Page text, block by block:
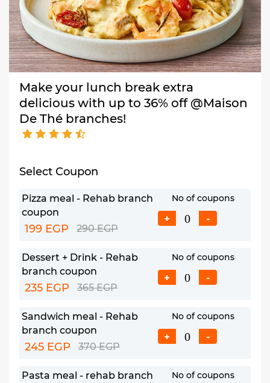
Make your lunch break extra
delicious with up to 36% off @Maison
De Thé branches!
Select Coupon
Pizza meal - Rehab branch
coupon
199 EGP 290 EGP
No of coupons
+ -
Dessert + Drink - Rehab
branch coupon
235 EGP 365 EGP
No of coupons
+ -
Sandwich meal - Rehab
branch coupon
245 EGP 370 EGP
No of coupons
+ -
Pasta meal - rehab branch
No of coupons